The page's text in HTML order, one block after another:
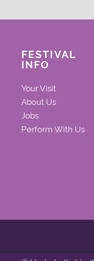
FESTIVAL
INFO
Your Visit
About Us
Jobs
Perform With Us